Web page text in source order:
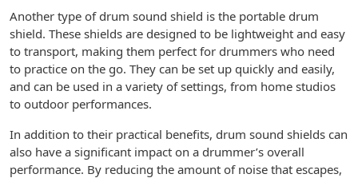
Another type of drum sound shield is the portable drum
shield. These shields are designed to be lightweight and easy
to transport, making them perfect for drummers who need
to practice on the go. They can be set up quickly and easily,
and can be used in a variety of settings, from home studios
to outdoor performances.
In addition to their practical benefits, drum sound shields can
also have a significant impact on a drummer’s overall
performance. By reducing the amount of noise that escapes,